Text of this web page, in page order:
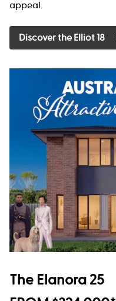
appeal.
Discover the Elliot 18
The Elanora 25